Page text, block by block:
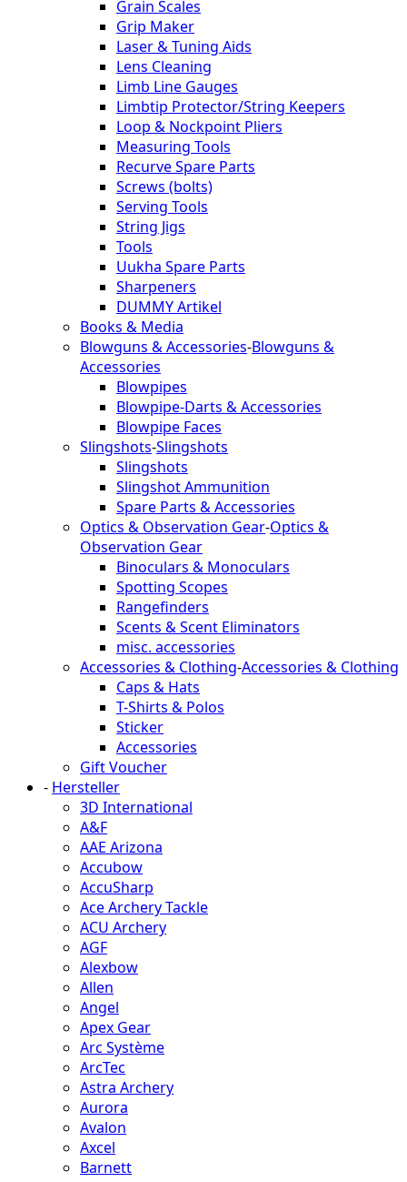
Grain Scales
Grip Maker
Laser & Tuning Aids
Lens Cleaning
Limb Line Gauges
Limbtip Protector/String Keepers
Loop & Nockpoint Pliers
Measuring Tools
Recurve Spare Parts
Screws (bolts)
Serving Tools
String Jigs
Tools
Uukha Spare Parts
Sharpeners
DUMMY Artikel
Books & Media
Blowguns & Accessories-Blowguns &
Accessories
Blowpipes
Blowpipe-Darts & Accessories
Blowpipe Faces
Slingshots-Slingshots
Slingshots
Slingshot Ammunition
Spare Parts & Accessories
Optics & Observation Gear-Optics &
Observation Gear
Binoculars & Monoculars
Spotting Scopes
Rangefinders
Scents & Scent Eliminators
misc. accessories
Accessories & Clothing-Accessories & Clothing
Caps & Hats
T-Shirts & Polos
Sticker
Accessories
Gift Voucher
- Hersteller
3D International
A&F
AAE Arizona
Accubow
AccuSharp
Ace Archery Tackle
ACU Archery
AGF
Alexbow
Allen
Angel
Apex Gear
Arc Système
ArcTec
Astra Archery
Aurora
Avalon
Axcel
Barnett